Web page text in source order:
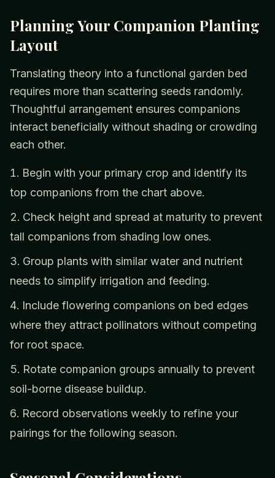
Planning Your Companion Planting
Layout
Translating theory into a functional garden bed
requires more than scattering seeds randomly.
Thoughtful arrangement ensures companions
interact beneficially without shading or crowding
each other.
Begin with your primary crop and identify its
top companions from the chart above.
Check height and spread at maturity to prevent
tall companions from shading low ones.
Group plants with similar water and nutrient
needs to simplify irrigation and feeding.
Include flowering companions on bed edges
where they attract pollinators without competing
for root space.
Rotate companion groups annually to prevent
soil-borne disease buildup.
Record observations weekly to refine your
pairings for the following season.